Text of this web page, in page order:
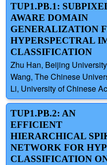
TUP1.PB.1:
AWARE DOMAIN
GENERALIZATION
HYPERSPECTRAL
CLASSIFICATION
Zhu Han, Beijing
Wang, The Chinese
Li, University of Chinese
TUP1.PB.2: AN
EFFICIENT
HIERARCHICAL
NETWORK FOR
CLASSIFICATION